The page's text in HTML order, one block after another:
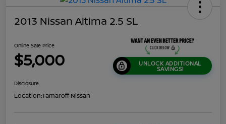
2013 Nissan Altima 2.5 SL
Online Sale Price
$5,000 UNLOCK ADDITIONAL
SAVINGS!
Disclosure
Location:Tamaroff Nissan